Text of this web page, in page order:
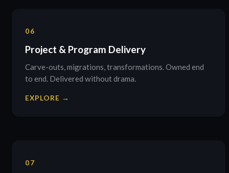
06
Project & Program Delivery
Carve-outs, migrations, transformations. Owned end
to end. Delivered without drama.
EXPLORE →
07